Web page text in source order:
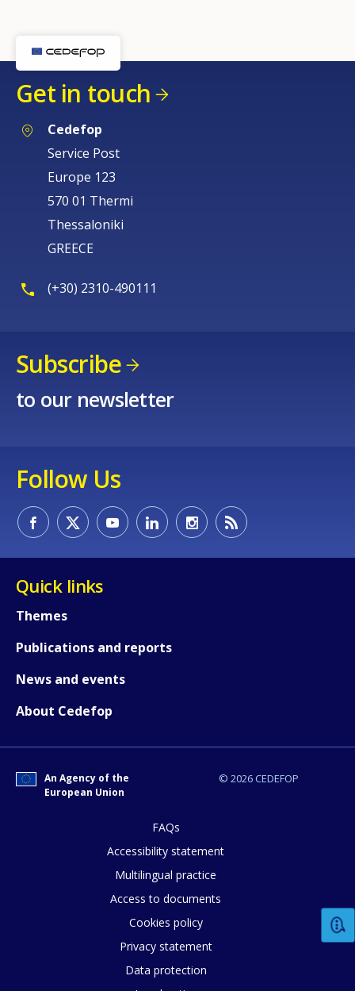
Get in touch
Cedefop
Service Post
Europe 123
570 01 Thermi
Thessaloniki
GREECE
(+30) 2310-490111
Subscribe
to our newsletter
Follow Us
Quick links
Themes
Publications and reports
News and events
About Cedefop
© 2026 CEDEFOP
An Agency of the
European Union
FAQs
Accessibility statement
Multilingual practice
Access to documents
Cookies policy
Privacy statement
Data protection
Any additional comments or